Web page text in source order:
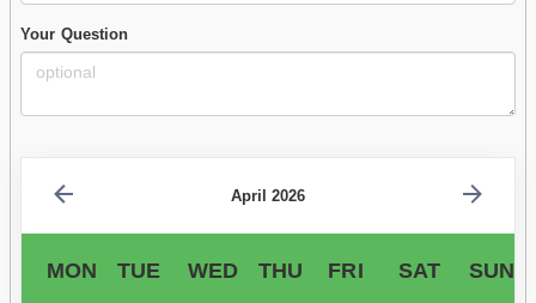
Your Question
April 2026
MON TUE WED THU FRI SAT SUN